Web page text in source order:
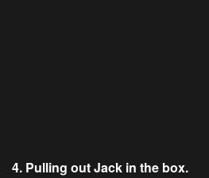
4. Pulling out Jack in the box.